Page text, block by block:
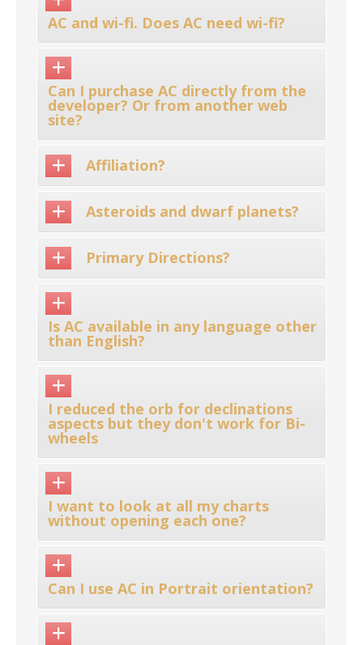
AC and wi-fi. Does AC need wi-fi?
Can I purchase AC directly from the
developer? Or from another web
site?
Affiliation?
Asteroids and dwarf planets?
Primary Directions?
Is AC available in any language other
than English?
I reduced the orb for declinations
aspects but they don't work for Bi-
wheels
I want to look at all my charts
without opening each one?
Can I use AC in Portrait orientation?